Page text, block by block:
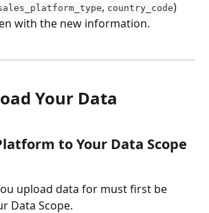
, country_code)
with the new information.
Your Data
to Your Data Scope
upload data for must first be
Data Scope.